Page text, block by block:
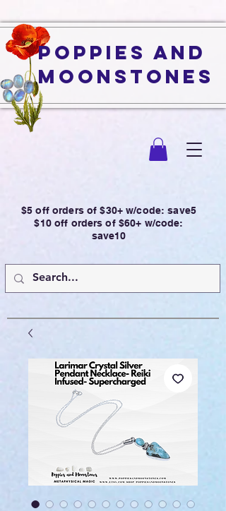
Poppies and
Moonstones
$5 off orders of $30+ w/code: save5
$10 off orders of $60+ w/code:
save10